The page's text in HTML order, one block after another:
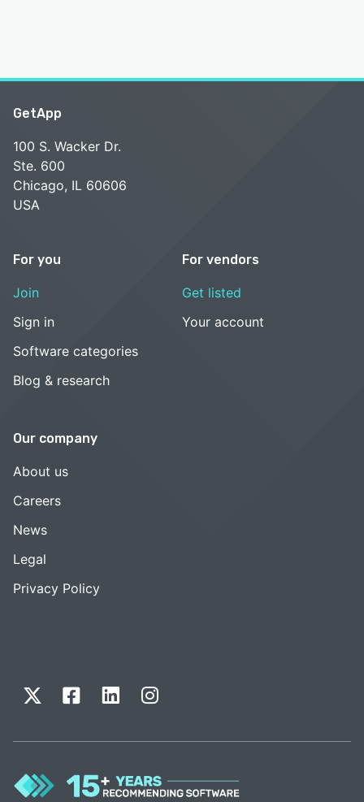
GetApp
100 S. Wacker Dr.
Ste. 600
Chicago, IL 60606
USA
For you
Join
Sign in
Software categories
Blog & research
For vendors
Get listed
Your account
Our company
About us
Careers
News
Legal
Privacy Policy